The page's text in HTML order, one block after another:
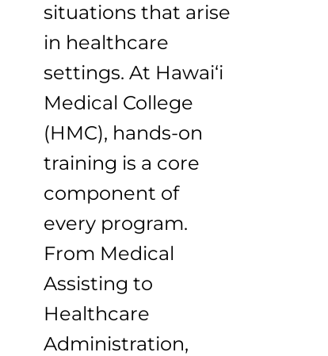
situations that arise
in healthcare
settings. At Hawai‘i
Medical College
(HMC), hands-on
training is a core
component of
every program.
From Medical
Assisting to
Healthcare
Administration,